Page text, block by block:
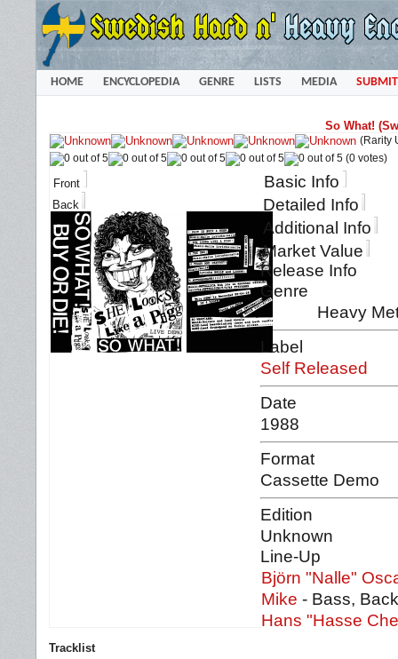
HOME ENCYCLOPEDIA GENRE LISTS MEDIA SUBMIT
So What!
(Rarity
(0 votes)
Front
Back
Basic Info
Detailed Info
Additional Info
Market Value
Release Info
Genre
Heavy
Label
Self Released
Date
1988
Format
Cassette Demo
Edition
Unknown
Line-Up
Björn "Nalle"
Mike - Bass,
Hans "Hasse
Tracklist